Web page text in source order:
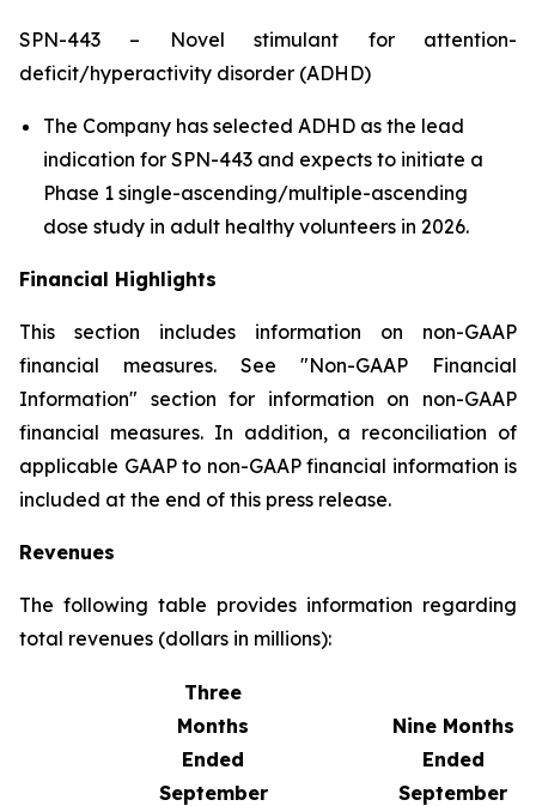
SPN-443 – Novel stimulant for attention-
deficit/hyperactivity disorder (ADHD)
The Company has selected ADHD as the lead
indication for SPN-443 and expects to initiate a
Phase 1 single-ascending/multiple-ascending
dose study in adult healthy volunteers in 2026.
Financial Highlights
This section includes information on non-GAAP
financial measures. See "Non-GAAP Financial
Information" section for information on non-GAAP
financial measures. In addition, a reconciliation of
applicable GAAP to non-GAAP financial information is
included at the end of this press release.
Revenues
The following table provides information regarding
total revenues (dollars in millions):
Three
Months
Ended
September
Nine Months
Ended
September